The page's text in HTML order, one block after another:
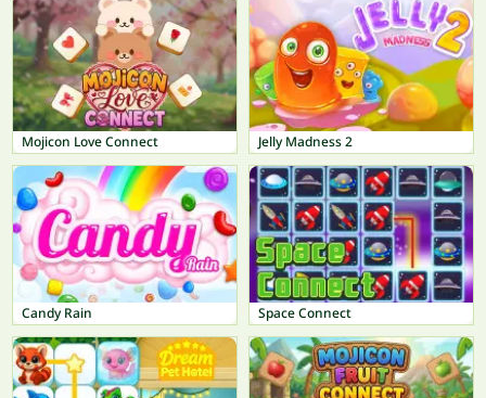
Mojicon Love Connect Jelly Madness 2
Candy Rain Space Connect